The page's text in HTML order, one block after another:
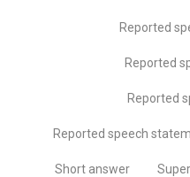
Reported
Reported
Reported
Reported speech
Short answer